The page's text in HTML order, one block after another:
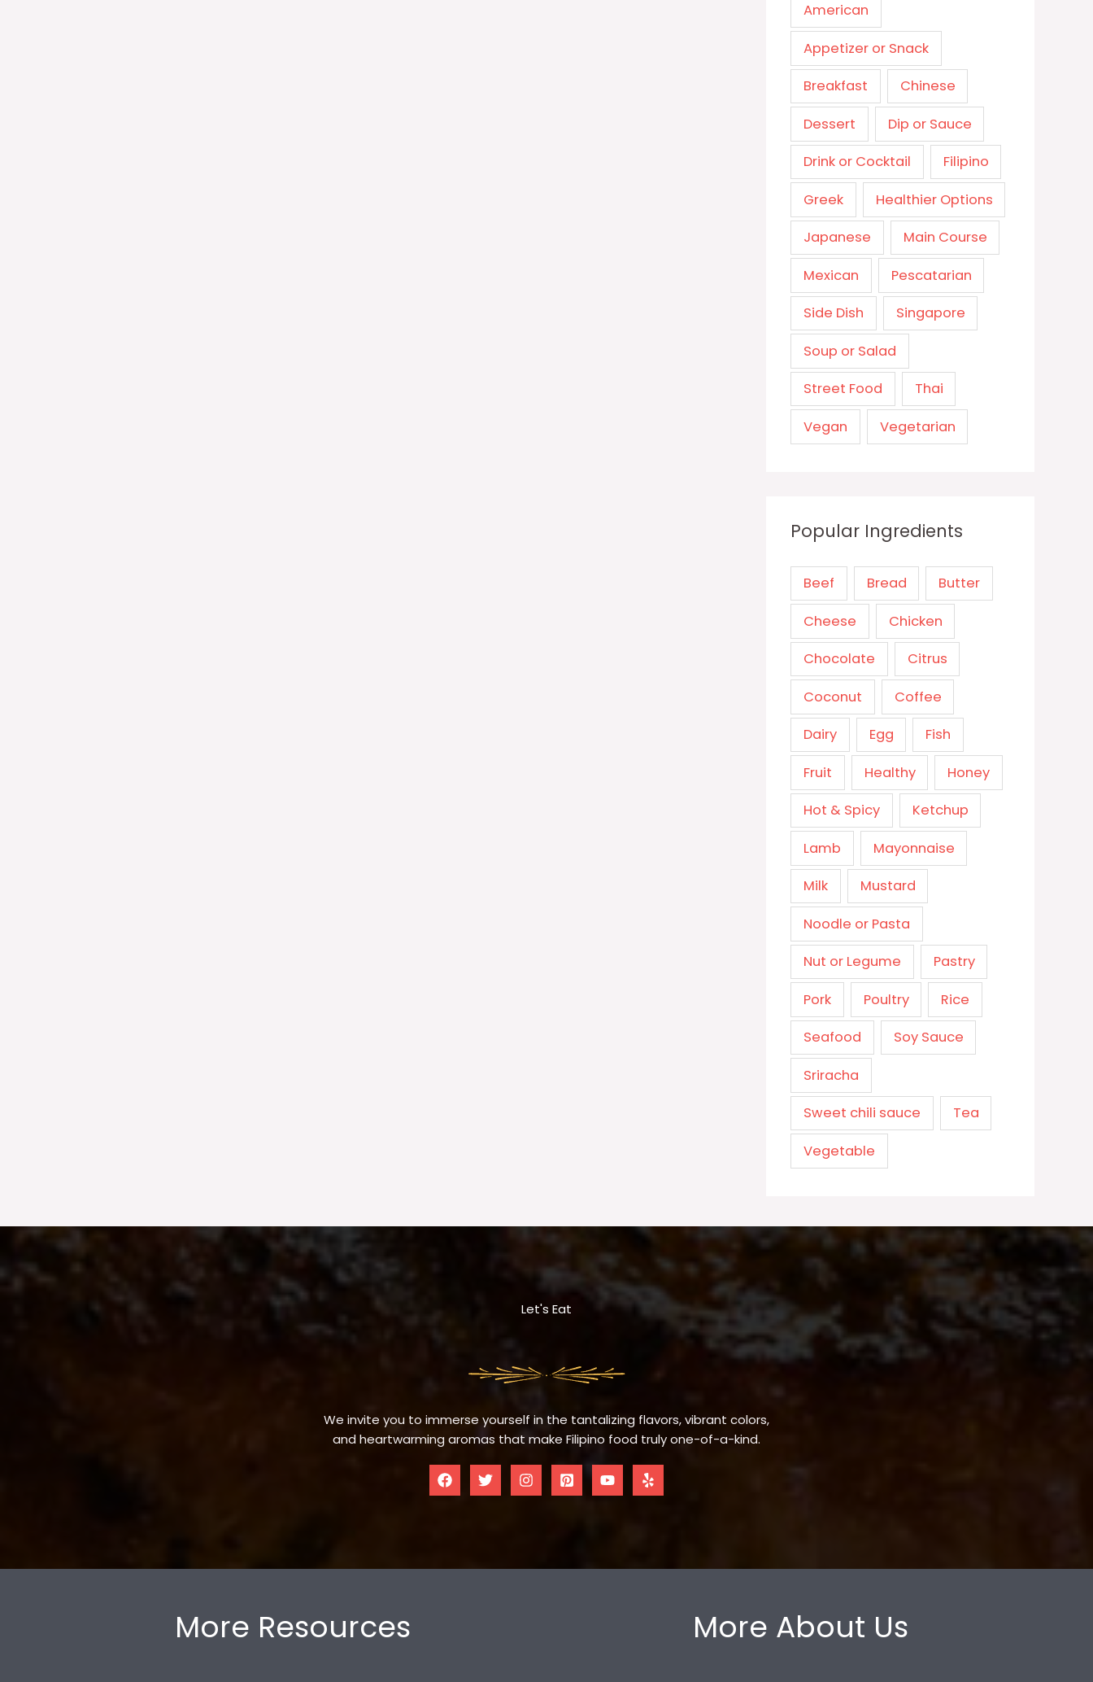
American
Appetizer or Snack
Breakfast Chinese
Dessert Dip or Sauce
Drink or Cocktail Filipino
Greek Healthier Options
Japanese Main Course
Mexican Pescatarian
Side Dish Singapore
Soup or Salad
Street Food Thai
Vegan Vegetarian
Popular Ingredients
Beef Bread Butter
Cheese Chicken
Chocolate Citrus
Coconut Coffee
Dairy Egg Fish
Fruit Healthy Honey
Hot & Spicy Ketchup
Lamb Mayonnaise
Milk Mustard
Noodle or Pasta
Nut or Legume Pastry
Pork Poultry Rice
Seafood Soy Sauce
Sriracha
Sweet chili sauce Tea
Vegetable
Let's Eat
We invite you to immerse yourself in the tantalizing flavors, vibrant colors,
and heartwarming aromas that make Filipino food truly one-of-a-kind.
More Resources More About Us